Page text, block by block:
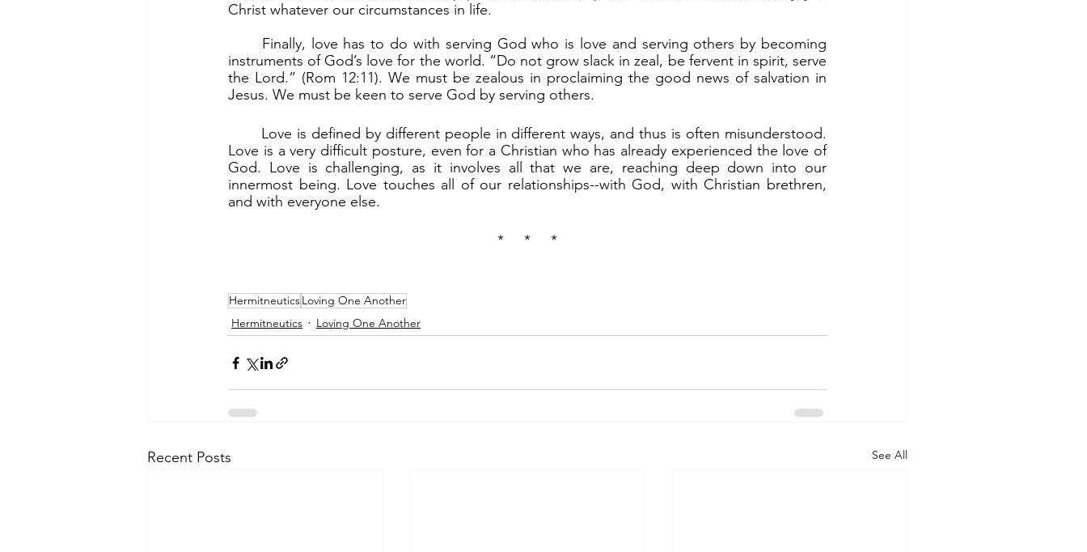
Christ whatever our circumstances in life.
instruments of God’s love for the world. “Do not grow slack in zeal, be fervent in spirit, serve
the Lord.” (Rom 12:11). We must be zealous in proclaiming the good news of salvation in
Jesus. We must be keen to serve God by serving others.
Love is a very difficult posture, even for a Christian who has already experienced the love of
God. Love is challenging, as it involves all that we are, reaching deep down into our
innermost being. Love touches all of our relationships--with God, with Christian brethren,
and with everyone else.
*     *     *
HermitneuticsLoving One Another
Hermitneutics
Loving One Another
Recent Posts See All